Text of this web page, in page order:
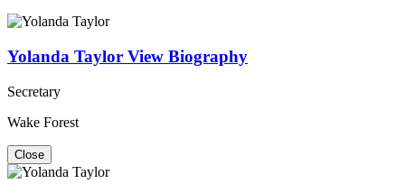
Yolanda Taylor View Biography
Secretary
Wake Forest
Close